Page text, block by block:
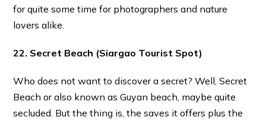
for quite some time for photographers and nature
lovers alike.
22. Secret Beach (Siargao Tourist Spot)
Who does not want to discover a secret? Well, Secret
Beach or also known as Guyan beach, maybe quite
secluded. But the thing is, the saves it offers plus the